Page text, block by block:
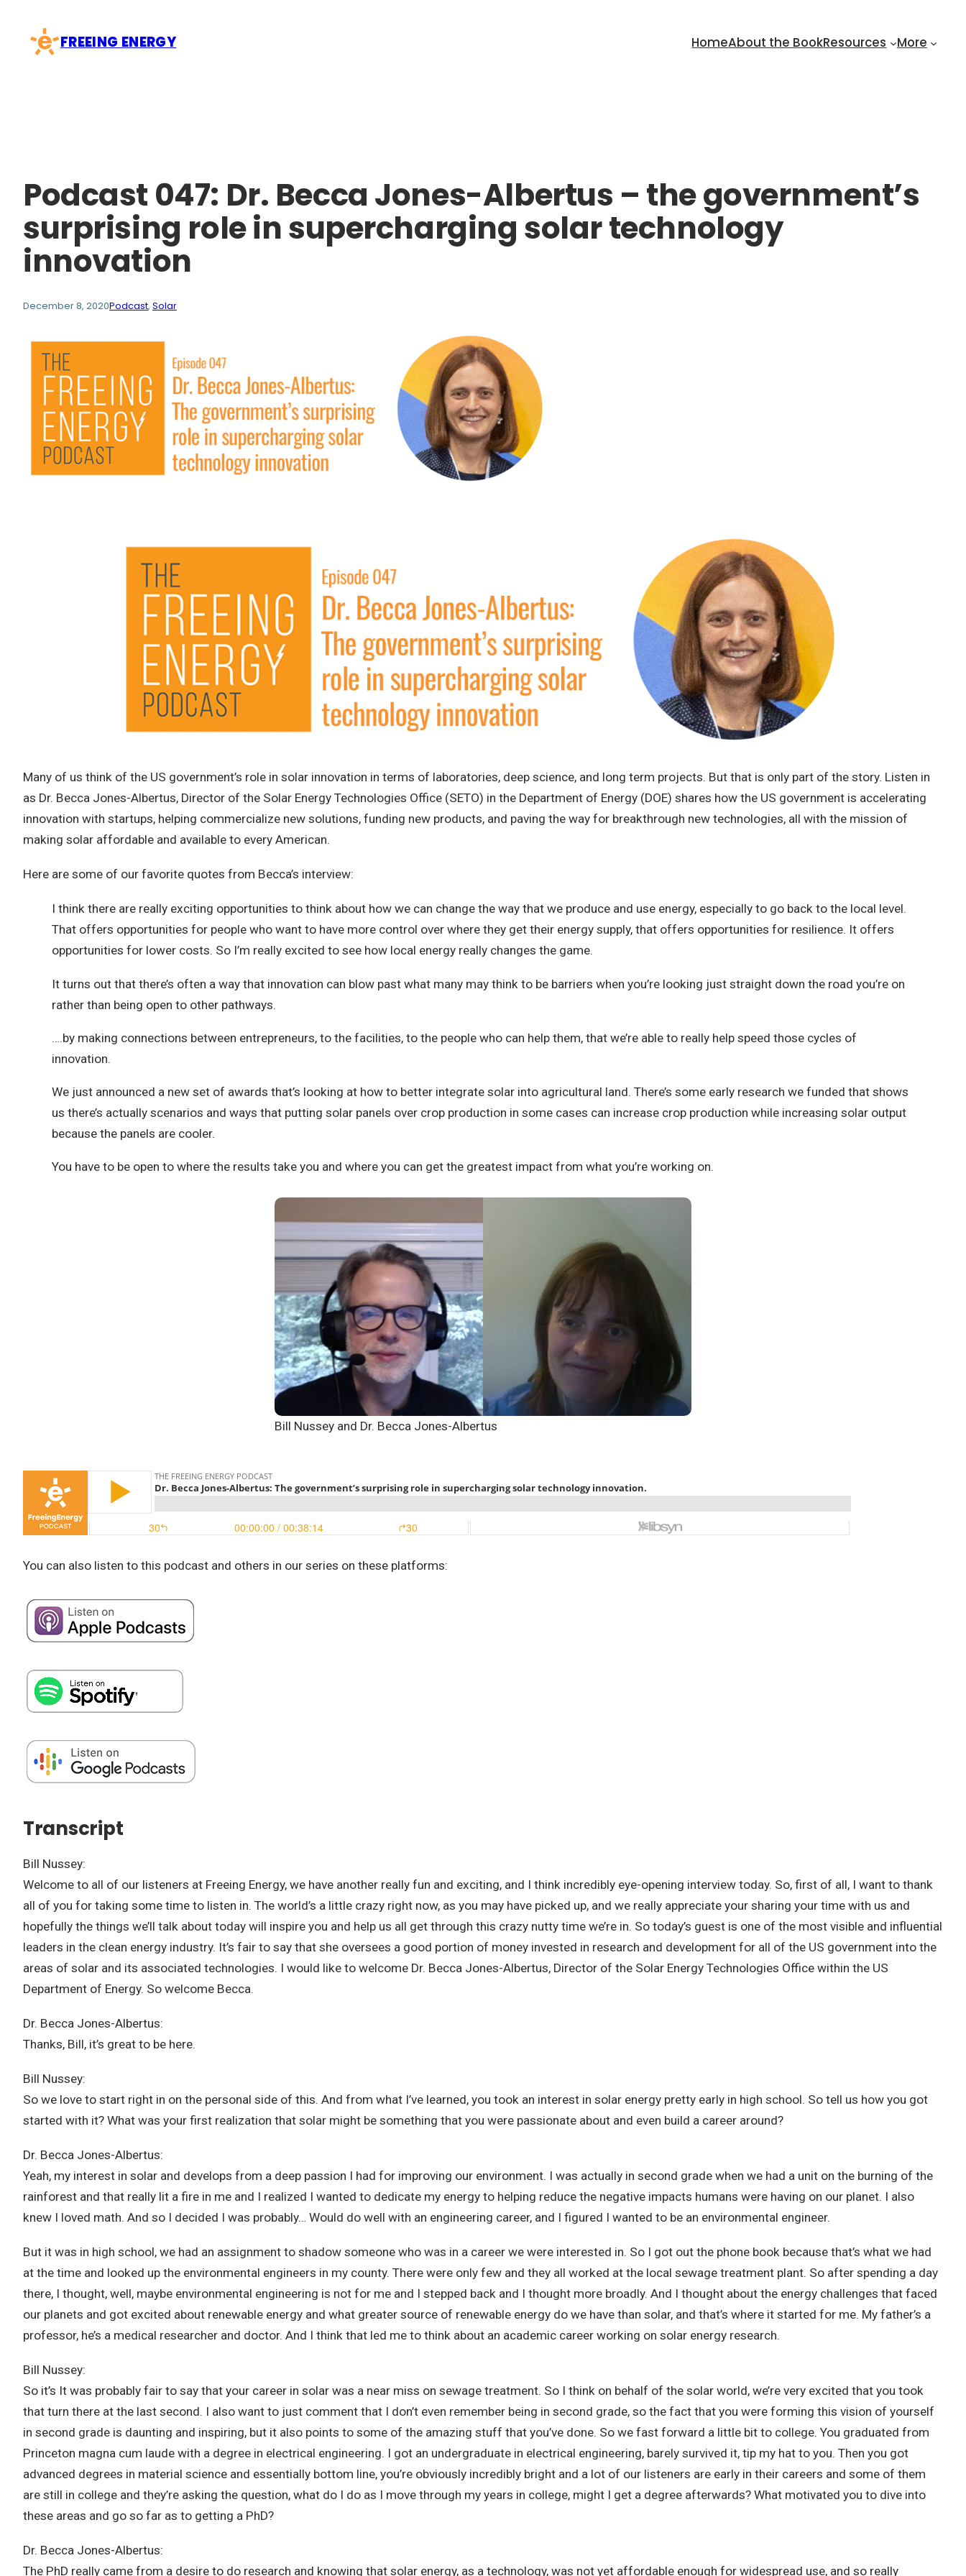
content
FREEING ENERGY HomeAbout the BookResources More
Podcast 047: Dr. Becca Jones-Albertus – the government’s
surprising role in supercharging solar technology
innovation
December 8, 2020Podcast, Solar
Many of us think of the US government’s role in solar innovation in terms of laboratories, deep science, and long term projects. But that is only part of the story. Listen in
as Dr. Becca Jones-Albertus, Director of the Solar Energy Technologies Office (SETO) in the Department of Energy (DOE) shares how the US government is accelerating
innovation with startups, helping commercialize new solutions, funding new products, and paving the way for breakthrough new technologies, all with the mission of
making solar affordable and available to every American.
Here are some of our favorite quotes from Becca’s interview:
I think there are really exciting opportunities to think about how we can change the way that we produce and use energy, especially to go back to the local level.
That offers opportunities for people who want to have more control over where they get their energy supply, that offers opportunities for resilience. It offers
opportunities for lower costs. So I’m really excited to see how local energy really changes the game.
It turns out that there’s often a way that innovation can blow past what many may think to be barriers when you’re looking just straight down the road you’re on
rather than being open to other pathways.
….by making connections between entrepreneurs, to the facilities, to the people who can help them, that we’re able to really help speed those cycles of
innovation.
We just announced a new set of awards that’s looking at how to better integrate solar into agricultural land. There’s some early research we funded that shows
us there’s actually scenarios and ways that putting solar panels over crop production in some cases can increase crop production while increasing solar output
because the panels are cooler.
You have to be open to where the results take you and where you can get the greatest impact from what you’re working on.
Bill Nussey and Dr. Becca Jones-Albertus
You can also listen to this podcast and others in our series on these platforms:
Transcript
Bill Nussey:
Welcome to all of our listeners at Freeing Energy, we have another really fun and exciting, and I think incredibly eye-opening interview today. So, first of all, I want to thank
all of you for taking some time to listen in. The world’s a little crazy right now, as you may have picked up, and we really appreciate your sharing your time with us and
hopefully the things we’ll talk about today will inspire you and help us all get through this crazy nutty time we’re in. So today’s guest is one of the most visible and influential
leaders in the clean energy industry. It’s fair to say that she oversees a good portion of money invested in research and development for all of the US government into the
areas of solar and its associated technologies. I would like to welcome Dr. Becca Jones-Albertus, Director of the Solar Energy Technologies Office within the US
Department of Energy. So welcome Becca.
Dr. Becca Jones-Albertus:
Thanks, Bill, it’s great to be here.
Bill Nussey:
So we love to start right in on the personal side of this. And from what I’ve learned, you took an interest in solar energy pretty early in high school. So tell us how you got
started with it? What was your first realization that solar might be something that you were passionate about and even build a career around?
Dr. Becca Jones-Albertus:
Yeah, my interest in solar and develops from a deep passion I had for improving our environment. I was actually in second grade when we had a unit on the burning of the
rainforest and that really lit a fire in me and I realized I wanted to dedicate my energy to helping reduce the negative impacts humans were having on our planet. I also
knew I loved math. And so I decided I was probably… Would do well with an engineering career, and I figured I wanted to be an environmental engineer.
But it was in high school, we had an assignment to shadow someone who was in a career we were interested in. So I got out the phone book because that’s what we had
at the time and looked up the environmental engineers in my county. There were only few and they all worked at the local sewage treatment plant. So after spending a day
there, I thought, well, maybe environmental engineering is not for me and I stepped back and I thought more broadly. And I thought about the energy challenges that faced
our planets and got excited about renewable energy and what greater source of renewable energy do we have than solar, and that’s where it started for me. My father’s a
professor, he’s a medical researcher and doctor. And I think that led me to think about an academic career working on solar energy research.
Bill Nussey:
So it’s It was probably fair to say that your career in solar was a near miss on sewage treatment. So I think on behalf of the solar world, we’re very excited that you took
that turn there at the last second. I also want to just comment that I don’t even remember being in second grade, so the fact that you were forming this vision of yourself
in second grade is daunting and inspiring, but it also points to some of the amazing stuff that you’ve done. So we fast forward a little bit to college. You graduated from
Princeton magna cum laude with a degree in electrical engineering. I got an undergraduate in electrical engineering, barely survived it, tip my hat to you. Then you got
advanced degrees in material science and essentially bottom line, you’re obviously incredibly bright and a lot of our listeners are early in their careers and some of them
are still in college and they’re asking the question, what do I do as I move through my years in college, might I get a degree afterwards? What motivated you to dive into
these areas and go so far as to getting a PhD?
Dr. Becca Jones-Albertus:
The PhD really came from a desire to do research and knowing that solar energy, as a technology, was not yet affordable enough for widespread use, and so really